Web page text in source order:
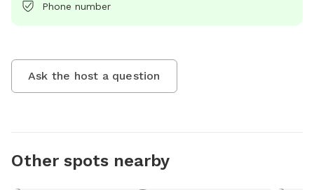
Phone number
Ask the host a question
Other spots nearby